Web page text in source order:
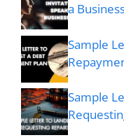
a
Sample
Sample